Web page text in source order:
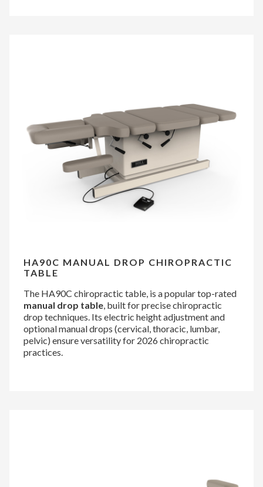
HA90C MANUAL DROP CHIROPRACTIC
TABLE
The HA90C chiropractic table, is a popular top-rated
manual drop table , built for precise chiropractic
drop techniques. Its electric height adjustment and
optional manual drops (cervical, thoracic, lumbar,
pelvic) ensure versatility for 2026 chiropractic
practices.